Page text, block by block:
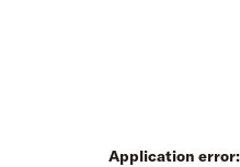
Application